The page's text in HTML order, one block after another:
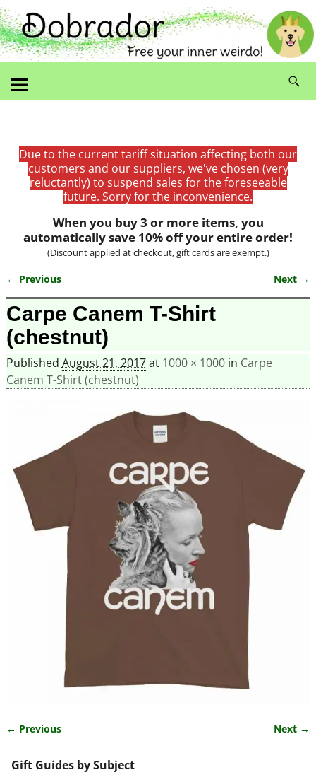
Due to the current tariff situation affecting both our
customers and our suppliers, we've chosen (very
reluctantly) to suspend sales for the foreseeable
future. Sorry for the inconvenience.
When you buy 3 or more items, you
automatically save 10% off your entire order!
(Discount applied at checkout, gift cards are exempt.)
Image navigation
← Previous Next →
Carpe Canem T-Shirt
(chestnut)
Published August 21, 2017at 1000 × 1000in Carpe
Canem T-Shirt (chestnut)
← Previous Next →
Gift Guides by Subject